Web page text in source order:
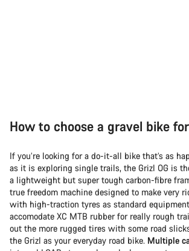
How to choose a gravel bike
If you’re looking for a do-it-all bike that’s as
as it is exploring single trails, the Grizl OG is
a lightweight but super tough carbon-fibre
true freedom machine designed to make very
with high-traction tyres as standard
accomodate XC MTB rubber for really rough
out the more rugged tires with some road
the Grizl as your everyday road bike. Multiple